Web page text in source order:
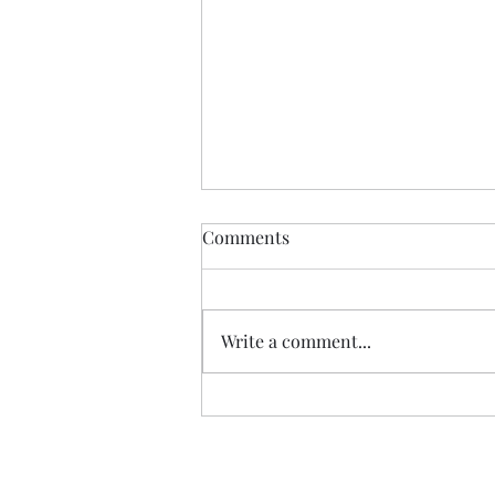
Comments
Write a comment...